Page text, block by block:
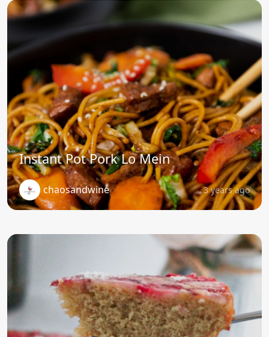
Instant Pot Pork Lo Mein
chaosandwine 3 years ago